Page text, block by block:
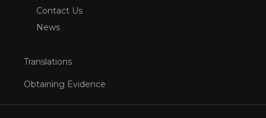
Contact Us
News
Translations
Obtaining Evidence